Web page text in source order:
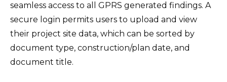
seamless access to all GPRS generated findings. A
secure login permits users to upload and view
their project site data, which can be sorted by
document type, construction/plan date, and
document title.